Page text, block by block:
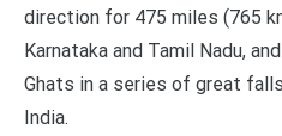
direction for 475 miles (765
Karnataka and Tamil Nadu,
Ghats in a series of great
India.